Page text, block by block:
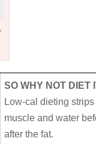
SO WHY NOT DIET
Low-cal dieting
muscle and water
after the fat.